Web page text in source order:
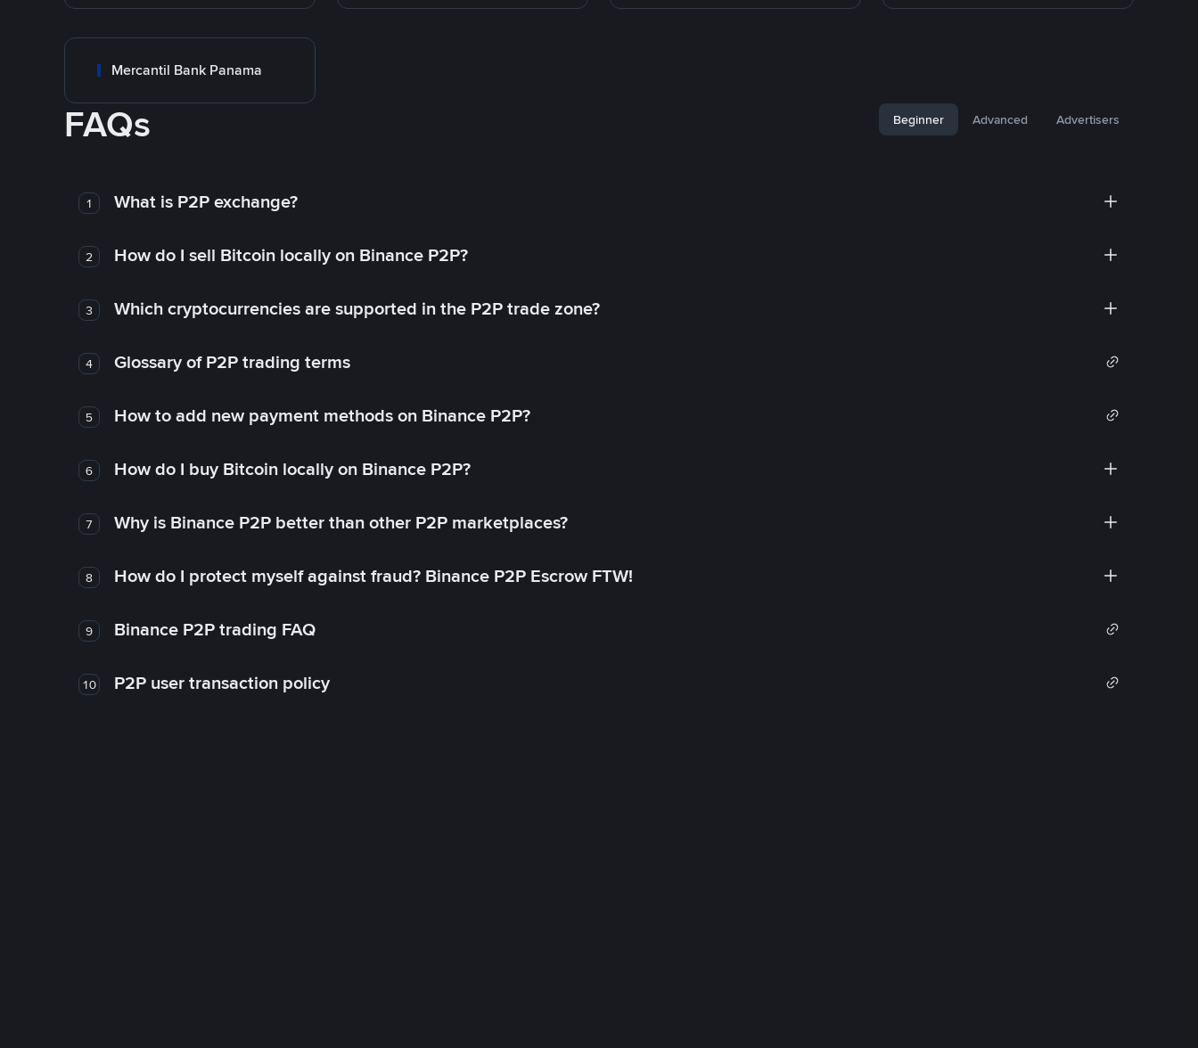
Mercantil Bank Panama
FAQs Beginner Advanced Advertisers
1 What is P2P exchange?
2 How do I sell Bitcoin locally on Binance P2P?
3 Which cryptocurrencies are supported in the P2P trade zone?
4 Glossary of P2P trading terms
5 How to add new payment methods on Binance P2P?
6 How do I buy Bitcoin locally on Binance P2P?
7 Why is Binance P2P better than other P2P marketplaces?
8 How do I protect myself against fraud? Binance P2P Escrow FTW!
9 Binance P2P trading FAQ
10 P2P user transaction policy